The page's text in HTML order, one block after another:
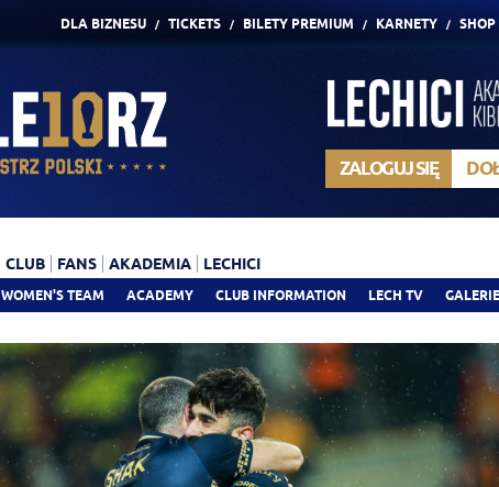
DLA BIZNESU TICKETS BILETY PREMIUM KARNETY SHOP
ZALOGUJ SIĘ
WOMEN'S TEAM ACADEMY CLUB INFORMATION LECH TV GALERIE
CLUB FANS AKADEMIA LECHICI